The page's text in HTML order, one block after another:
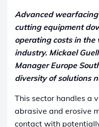
Advanced
cutting equipment
operating costs in the
industry. Mickael
Manager Europe
diversity of solutions
This sector handles a
abrasive and erosive
contact with